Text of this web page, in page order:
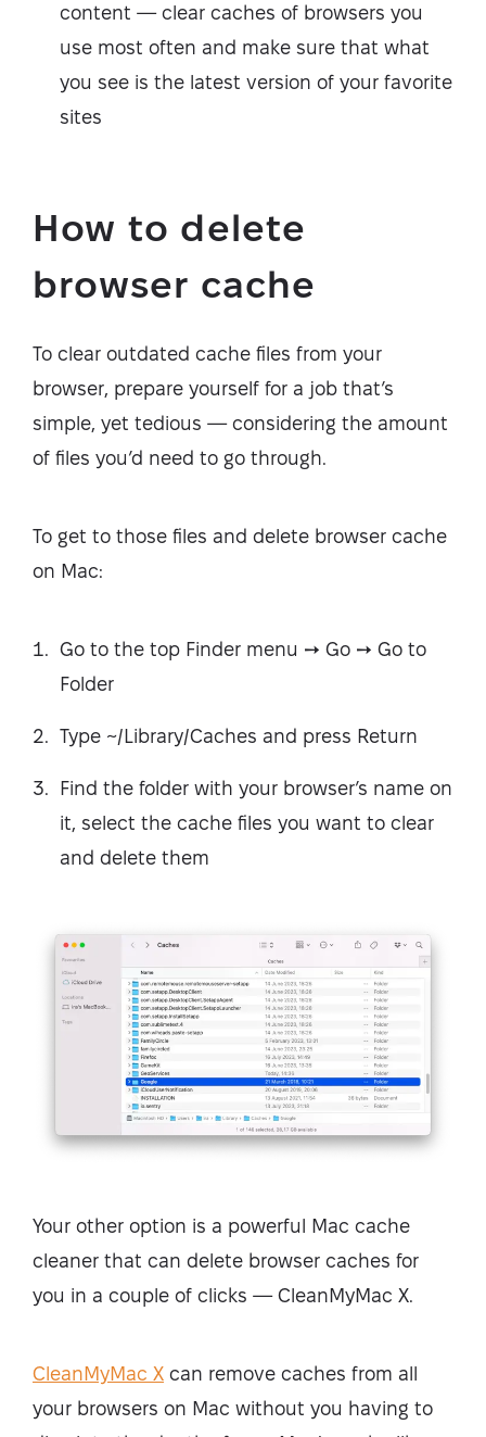
content — clear caches of browsers you
use most often and make sure that what
you see is the latest version of your favorite
sites
How to delete
browser cache
To clear outdated cache files from your
browser, prepare yourself for a job that’s
simple, yet tedious — considering the amount
of files you’d need to go through.
To get to those files and delete browser cache
on Mac:
Go to the top Finder menu ➙ Go ➙ Go to
Folder
Type ~/Library/Caches and press Return
Find the folder with your browser’s name on
it, select the cache files you want to clear
and delete them
Your other option is a powerful Mac cache
cleaner that can delete browser caches for
you in a couple of clicks — CleanMyMac X.
CleanMyMac X can remove caches from all
your browsers on Mac without you having to